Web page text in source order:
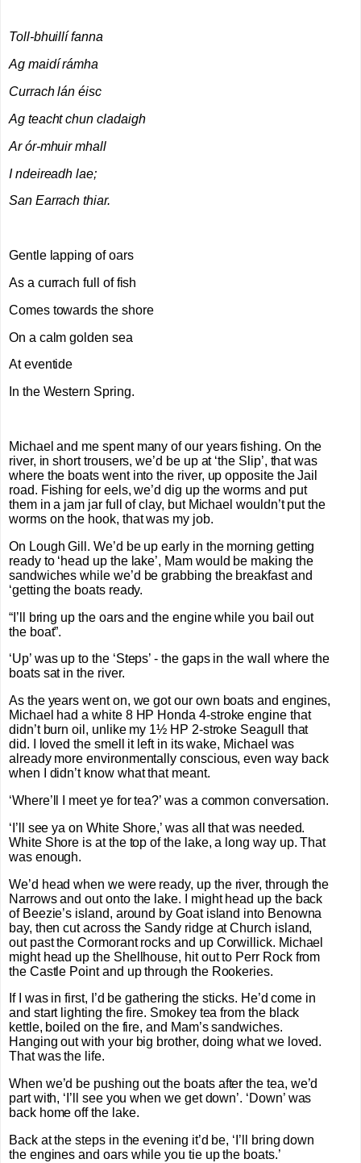
Toll-bhuillí fanna
Ag maidí rámha
Currach lán éisc
Ag teacht chun cladaigh
Ar ór-mhuir mhall
I ndeireadh lae;
San Earrach thiar.
Gentle lapping of oars
As a currach full of fish
Comes towards the shore
On a calm golden sea
At eventide
In the Western Spring.
Michael and me spent many of our years fishing. On the
river, in short trousers, we’d be up at ‘the Slip’, that was
where the boats went into the river, up opposite the Jail
road. Fishing for eels, we’d dig up the worms and put
them in a jam jar full of clay, but Michael wouldn’t put the
worms on the hook, that was my job.
On Lough Gill. We’d be up early in the morning getting
ready to ‘head up the lake’, Mam would be making the
sandwiches while we’d be grabbing the breakfast and
‘getting the boats ready.
“I’ll bring up the oars and the engine while you bail out
the boat”.
‘Up’ was up to the ‘Steps’ - the gaps in the wall where the
boats sat in the river.
As the years went on, we got our own boats and engines,
Michael had a white 8 HP Honda 4-stroke engine that
didn’t burn oil, unlike my 1½ HP 2-stroke Seagull that
did. I loved the smell it left in its wake, Michael was
already more environmentally conscious, even way back
when I didn’t know what that meant.
‘Where’ll I meet ye for tea?’ was a common conversation.
‘I’ll see ya on White Shore,’ was all that was needed.
White Shore is at the top of the lake, a long way up. That
was enough.
We’d head when we were ready, up the river, through the
Narrows and out onto the lake. I might head up the back
of Beezie’s island, around by Goat island into Benowna
bay, then cut across the Sandy ridge at Church island,
out past the Cormorant rocks and up Corwillick. Michael
might head up the Shellhouse, hit out to Perr Rock from
the Castle Point and up through the Rookeries.
If I was in first, I’d be gathering the sticks. He’d come in
and start lighting the fire. Smokey tea from the black
kettle, boiled on the fire, and Mam’s sandwiches.
Hanging out with your big brother, doing what we loved.
That was the life.
When we’d be pushing out the boats after the tea, we’d
part with, ‘I’ll see you when we get down’. ‘Down’ was
back home off the lake.
Back at the steps in the evening it’d be, ‘I’ll bring down
the engines and oars while you tie up the boats.’